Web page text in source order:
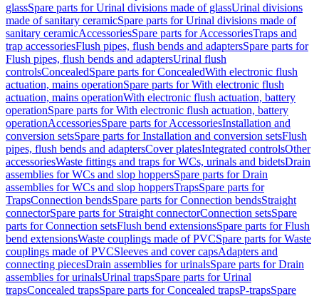
glassSpare parts for Urinal divisions made of glassUrinal divisions
made of sanitary ceramicSpare parts for Urinal divisions made of
sanitary ceramicAccessoriesSpare parts for AccessoriesTraps and
trap accessoriesFlush pipes, flush bends and adaptersSpare parts for
Flush pipes, flush bends and adaptersUrinal flush
controlsConcealedSpare parts for ConcealedWith electronic flush
actuation, mains operationSpare parts for With electronic flush
actuation, mains operationWith electronic flush actuation, battery
operationSpare parts for With electronic flush actuation, battery
operationAccessoriesSpare parts for AccessoriesInstallation and
conversion setsSpare parts for Installation and conversion setsFlush
pipes, flush bends and adaptersCover platesIntegrated controlsOther
accessoriesWaste fittings and traps for WCs, urinals and bidetsDrain
assemblies for WCs and slop hoppersSpare parts for Drain
assemblies for WCs and slop hoppersTrapsSpare parts for
TrapsConnection bendsSpare parts for Connection bendsStraight
connectorSpare parts for Straight connectorConnection setsSpare
parts for Connection setsFlush bend extensionsSpare parts for Flush
bend extensionsWaste couplings made of PVCSpare parts for Waste
couplings made of PVCSleeves and cover capsAdapters and
connecting piecesDrain assemblies for urinalsSpare parts for Drain
assemblies for urinalsUrinal trapsSpare parts for Urinal
trapsConcealed trapsSpare parts for Concealed trapsP-trapsSpare